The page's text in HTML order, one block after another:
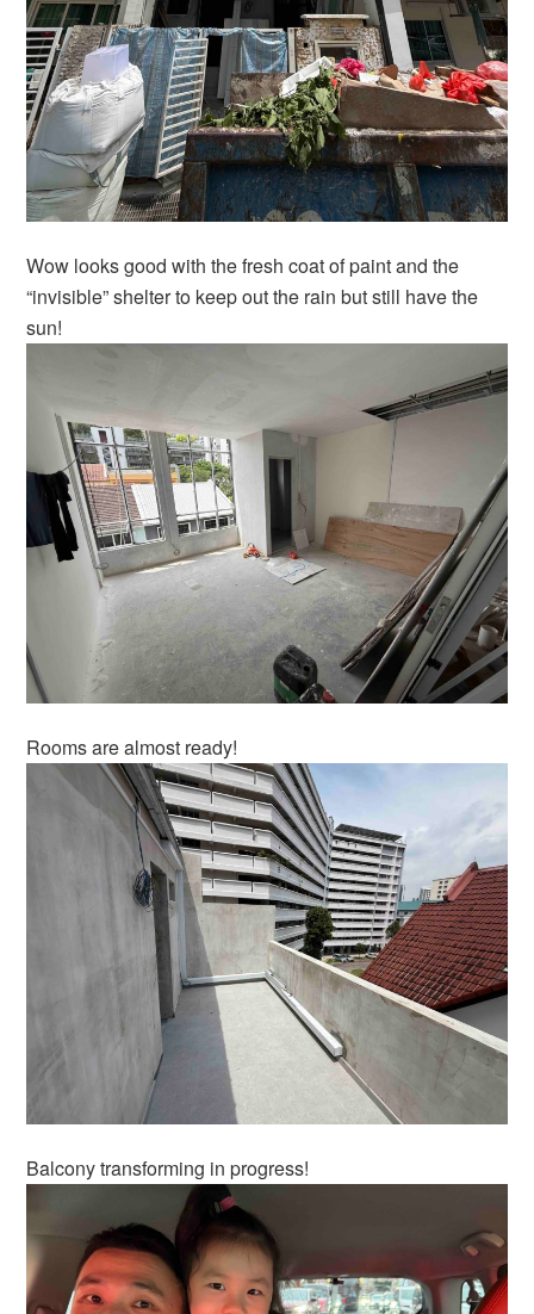
Wow looks good with the fresh coat of paint and the
“invisible” shelter to keep out the rain but still have the
sun!
Rooms are almost ready!
Balcony transforming in progress!